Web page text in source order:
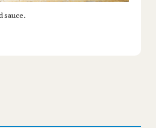
sauce.